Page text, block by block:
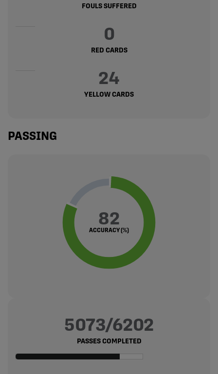
FOULS SUFFERED
0
RED CARDS
24
YELLOW CARDS
PASSING
82
ACCURACY (%)
5073/6202
PASSES COMPLETED